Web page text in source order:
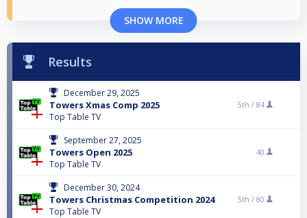
SHOW MORE
Results
December 29, 2025
Towers Xmas Comp 2025
Top Table TV
5th / 84
September 27, 2025
Towers Open 2025
Top Table TV
40
December 30, 2024
Towers Christmas Competition 2024
Top Table TV
5th / 80